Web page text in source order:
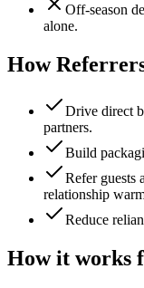
Off-season
alone.
How
Drive direct
partners.
Build
Refer guests
relationship
Reduce
How it works